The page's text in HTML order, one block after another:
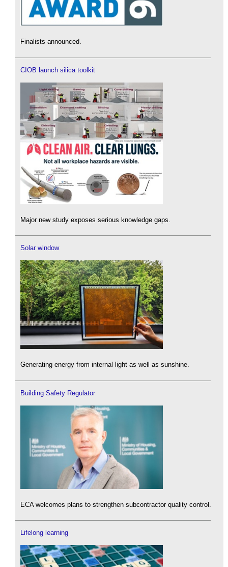
Finalists announced.
CIOB launch silica toolkit
Major new study exposes serious knowledge gaps.
Solar window
Generating energy from internal light as well as sunshine.
Building Safety Regulator
ECA welcomes plans to strengthen subcontractor quality control.
Lifelong learning